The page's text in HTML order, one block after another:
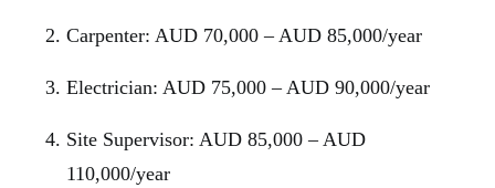
Carpenter: AUD 70,000 – AUD 85,000/year
Electrician: AUD 75,000 – AUD 90,000/year
Site Supervisor: AUD 85,000 – AUD
110,000/year